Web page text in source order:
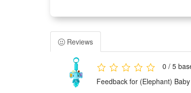
2.Montessori sensory training: Mix soft
gently
3.Safe teething relief accessory:
4.Portable & easy to install: Comes with
5.Premium newborn-friendly plush:
Summary
Reviews
0 / 5
Feedback for (Elephant)